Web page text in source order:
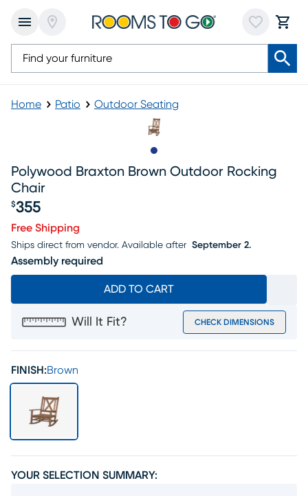
Home Patio Outdoor Seating
Polywood Braxton Brown Outdoor Rocking
Chair
Price $355
$355
Free Shipping
Ships direct from vendor. Available after September 2.
Assembly required
ADD TO CART
Will It Fit? CHECK DIMENSIONS
FINISH:Brown
YOUR SELECTION SUMMARY: